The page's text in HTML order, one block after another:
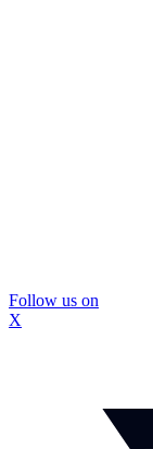
Follow us on
X